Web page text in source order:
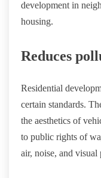
development in
housing.
Reduces
Residential
certain standards.
the aesthetics of
to public rights of
air, noise, and visual